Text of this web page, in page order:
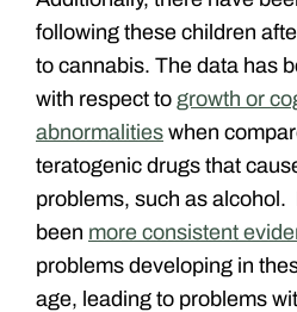
following these children
to cannabis. The data has
with respect to growth or
abnormalities when
teratogenic drugs that
problems, such as alcohol.
been more consistent
problems developing in
age, leading to problems